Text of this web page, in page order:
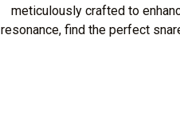
meticulously crafted to
resonance, find the perfect